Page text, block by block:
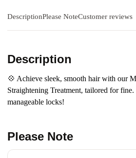
DescriptionPlease NoteCustomer reviews
Description
💠 Achieve sleek, smooth hair with our
Straightening Treatment, tailored for
manageable locks!
Please Note